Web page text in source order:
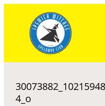
content
4_o